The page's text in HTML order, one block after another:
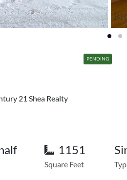
PENDING
21 Shea Realty
1151
Square Feet